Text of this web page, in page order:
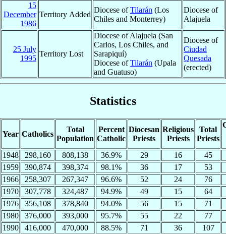
15
December
1986
Territory Added
Diocese ofTilarán (Los
Chiles and Monterrey)
Diocese of
Alajuela
25 July
1995
Territory Lost
Diocese of Alajuela (San
Carlos, Los Chiles, and
Sarapiquí)
Diocese ofTilarán (Upala
and Guatuso)
Diocese of
Ciudad
Quesada
(erected)
Statistics
Year Catholics
Total
Population
Percent
Catholic
Diocesan
Priests
Religious
Priests
Total
Priests
1948 298,160 808,138 36.9% 29 16
45
1959
390,874 398,374 98.1% 36 17
53
1966
258,307 267,347 96.6% 52 24
76
1970
307,778 324,487 94.9% 49 15
64
1976
356,108 378,840 94.0% 56 15
71
1980
376,000 393,000 95.7% 55 22
77
1990
416,000 470,000 88.5% 71 36
107